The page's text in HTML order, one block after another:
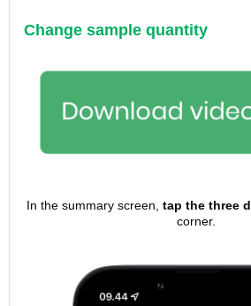
Change sample quantity
In the summary screen, tap the three
corner.